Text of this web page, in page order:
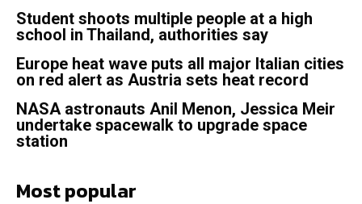
Student shoots multiple people at a high
school in Thailand, authorities say
Europe heat wave puts all major Italian cities
on red alert as Austria sets heat record
NASA astronauts Anil Menon, Jessica Meir
undertake spacewalk to upgrade space
station
Most popular